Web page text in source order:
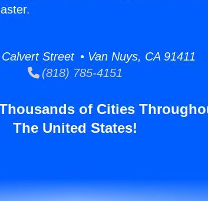
Street • Van Nuys, CA 91411
(818) 785-4151
of Cities
The United States!